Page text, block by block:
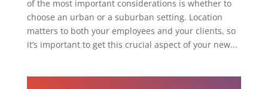
of the most important considerations is whether to
choose an urban or a suburban setting. Location
matters to both your employees and your clients, so
it’s important to get this crucial aspect of your new...